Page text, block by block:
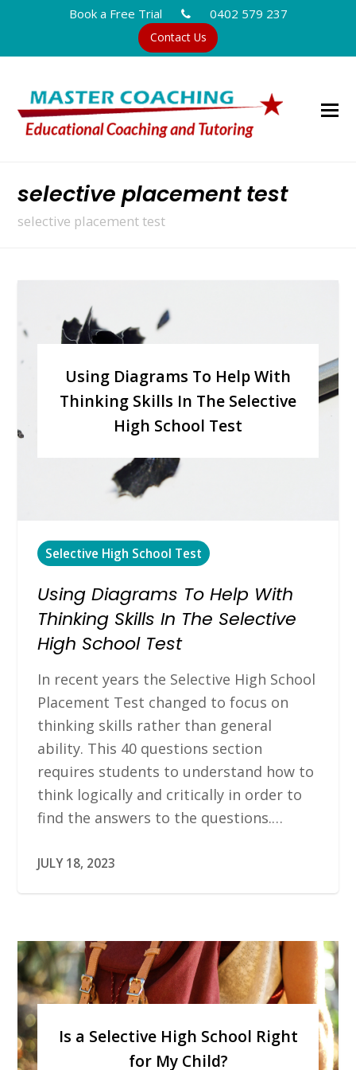
Book a Free Trial 0402 579 237
Contact Us
selective placement test
selective placement test
Using Diagrams To Help With
Thinking Skills In The Selective
High School Test
Selective High School Test
Using Diagrams To Help With
Thinking Skills In The Selective
High School Test
In recent years the Selective High School
Placement Test changed to focus on
thinking skills rather than general
ability. This 40 questions section
requires students to understand how to
think logically and critically in order to
find the answers to the questions.…
JULY 18, 2023
Is a Selective High School Right
for My Child?